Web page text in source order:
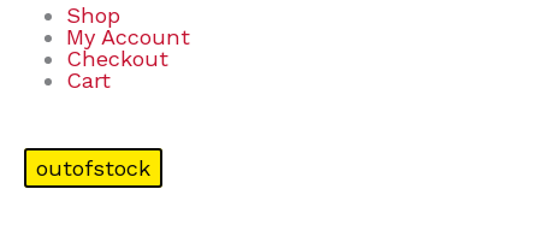
Shop
My Account
Checkout
Cart
outofstock